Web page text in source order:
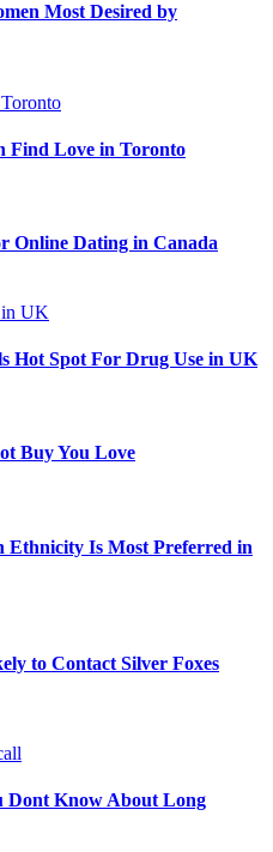
Most Desired by
Find Love in Toronto
Online Dating in Canada
Hot Spot For Drug Use in UK
Buy You Love
Is Most Preferred in
to Contact Silver Foxes
Dont Know About Long